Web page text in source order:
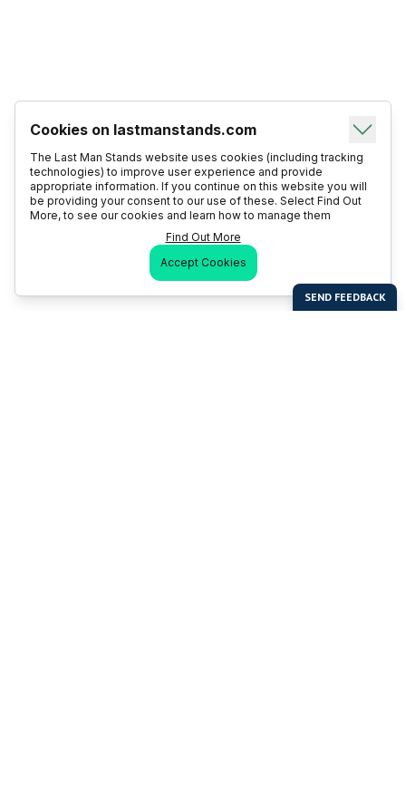
Cookies on lastmanstands.com
The Last Man Stands website uses cookies (including tracking
technologies) to improve user experience and provide
appropriate information. If you continue on this website you will
be providing your consent to our use of these. Select Find Out
More, to see our cookies and learn how to manage them
Find Out More
Accept Cookies